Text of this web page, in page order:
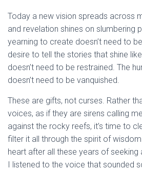
Today a new vision spreads across
and revelation shines on slumbering
yearning to create doesn’t need to
desire to tell the stories that shine
doesn’t need to be restrained. The
doesn’t need to be vanquished.
These are gifts, not curses. Rather
voices, as if they are sirens calling
against the rocky reefs, it’s time to
filter it all through the spirit of
heart after all these years of seeking
I listened to the voice that sounded